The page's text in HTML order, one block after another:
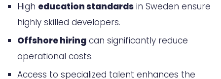
Recruitment
Key Benefits of Hiring Developers
from Sweden
High Technical Proficiency and
High education standards in Sweden ensure
highly skilled developers.
Offshore hiring can significantly reduce
operational costs.
Access to specialized talent enhances the